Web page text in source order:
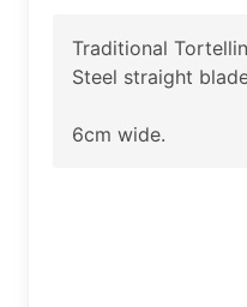
Traditional
Steel straight
6cm wide.